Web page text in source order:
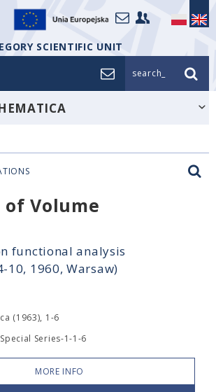
SCIENTIFIC UNIT
search_
Volume
functional analysis
10, 1960, Warsaw)
(1963), 1-6
Series-1-1-6
MORE INFO